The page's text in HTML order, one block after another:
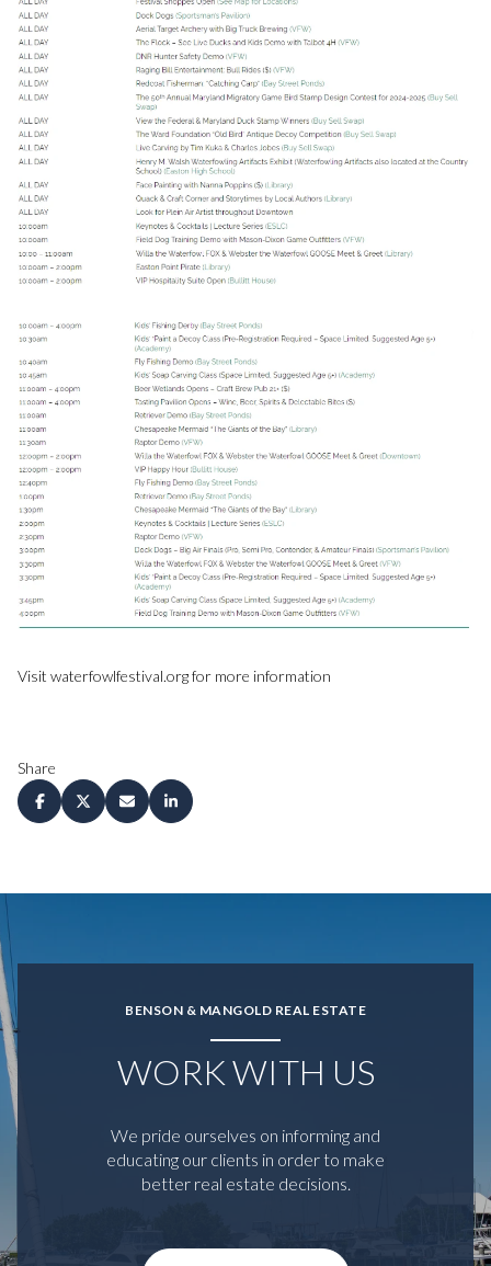
Visit waterfowlfestival.org for more information
Share
BENSON & MANGOLD REAL ESTATE
WORK WITH US
We pride ourselves on informing and
educating our clients in order to make
better real estate decisions.